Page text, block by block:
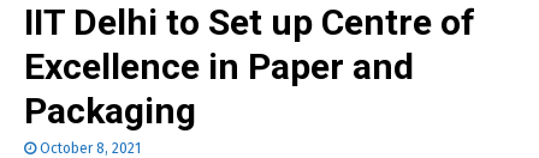
IIT Delhi to Set up Centre of
Excellence in Paper and
Packaging
October 8, 2021